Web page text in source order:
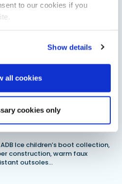
to our cookies if you
Show details
all cookies
cookies only
Ice waterproof boots for
Ice children’s boot collection,
construction, warm faux
outsoles…